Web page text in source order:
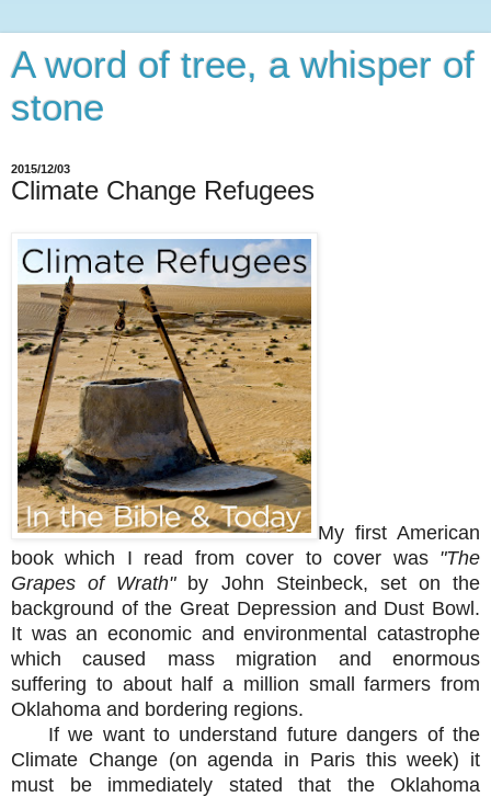
A word of tree, a whisper of
stone
2015/12/03
Climate Change Refugees
My first American
book which I read from cover to cover was "The
Grapes of Wrath"by John Steinbeck, set on the
background of the Great Depression and Dust Bowl.
It was an economic and environmental catastrophe
which caused mass migration and enormous
suffering to about half a million small farmers from
Oklahoma and bordering regions.
If we want to understand future dangers of the
Climate Change (on agenda in Paris this week) it
must be immediately stated that the Oklahoma